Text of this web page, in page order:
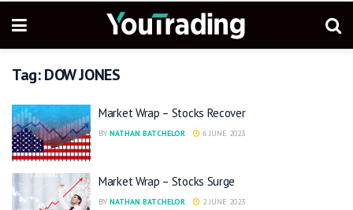
Tag:DOW JONES
Market Wrap – Stocks Recover
BY NATHAN BATCHELOR 6 JUNE 2023
Market Wrap – Stocks Surge
BY NATHAN BATCHELOR 2 JUNE 2023